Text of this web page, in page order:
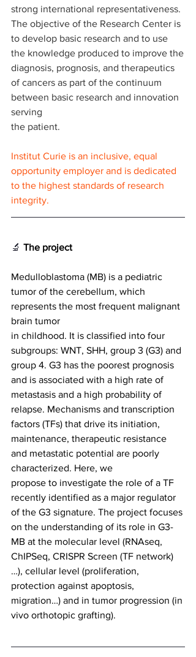
strong international representativeness.
The objective of the Research Center is
to develop basic research and to use
the knowledge produced to improve the
diagnosis, prognosis, and therapeutics
of cancers as part of the continuum
between basic research and innovation
serving
the patient.
Institut Curie is an inclusive, equal
opportunity employer and is dedicated
to the highest standards of research
integrity.
🔬 The project
Medulloblastoma (MB) is a pediatric
tumor of the cerebellum, which
represents the most frequent malignant
brain tumor
in childhood. It is classified into four
subgroups: WNT, SHH, group 3 (G3) and
group 4. G3 has the poorest prognosis
and is associated with a high rate of
metastasis and a high probability of
relapse. Mechanisms and transcription
factors (TFs) that drive its initiation,
maintenance, therapeutic resistance
and metastatic potential are poorly
characterized. Here, we
propose to investigate the role of a TF
recently identified as a major regulator
of the G3 signature. The project focuses
on the understanding of its role in G3-
MB at the molecular level (RNAseq,
ChIPSeq, CRISPR Screen (TF network)
…), cellular level (proliferation,
protection against apoptosis,
migration…) and in tumor progression (in
vivo orthotopic grafting).